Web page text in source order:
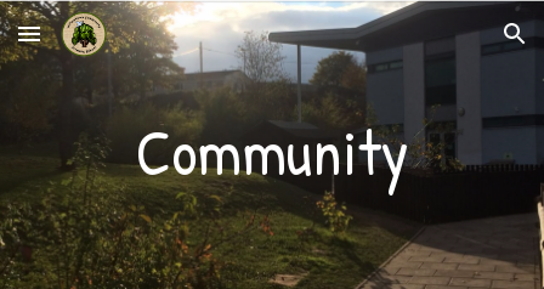
Skip to main content Skip to navigation
Community